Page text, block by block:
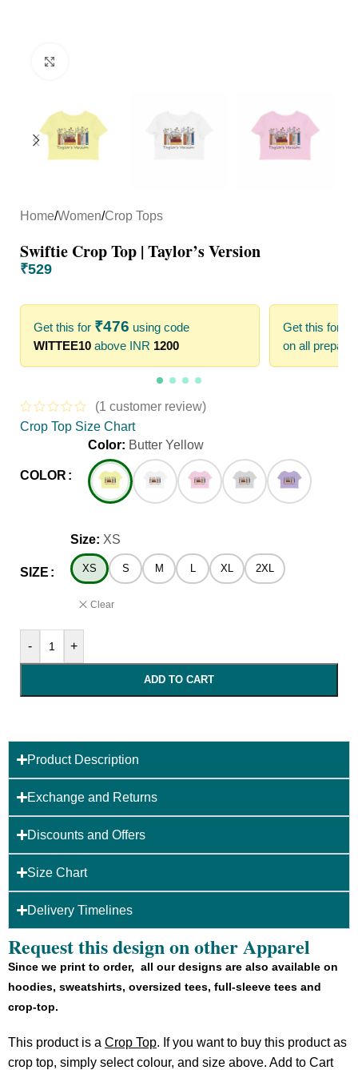
Home/Women/Crop Tops
Swiftie Crop Top | Taylor’s Version
₹529
Get this for ₹476 using code
WITTEE10 above INR 1200
Get this for
on all prepaid
(1 customer review)
Crop Top Size Chart
COLOR
Color: Butter Yellow
SIZE
Size: XS
XS S M XL 2XL
Clear
- +
ADD TO CART
Product Description
Exchange and Returns
Discounts and Offers
Size Chart
Delivery Timelines
Request this design on other Apparel
Since we print to order, all our designs are also available on
hoodies, sweatshirts, oversized tees, full-sleeve tees and
crop-top.
This product is a Crop Top. If you want to buy this product as
crop top, simply select colour, and size above. Add to Cart